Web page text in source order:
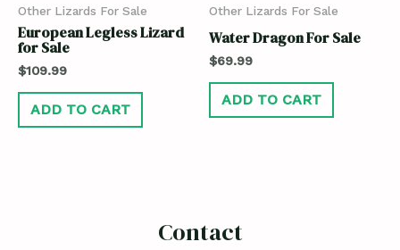
Other Lizards For Sale
European Legless Lizard
for Sale
$109.99
ADD TO CART
Other Lizards For Sale
Water Dragon For Sale
$69.99
ADD TO CART
Contact